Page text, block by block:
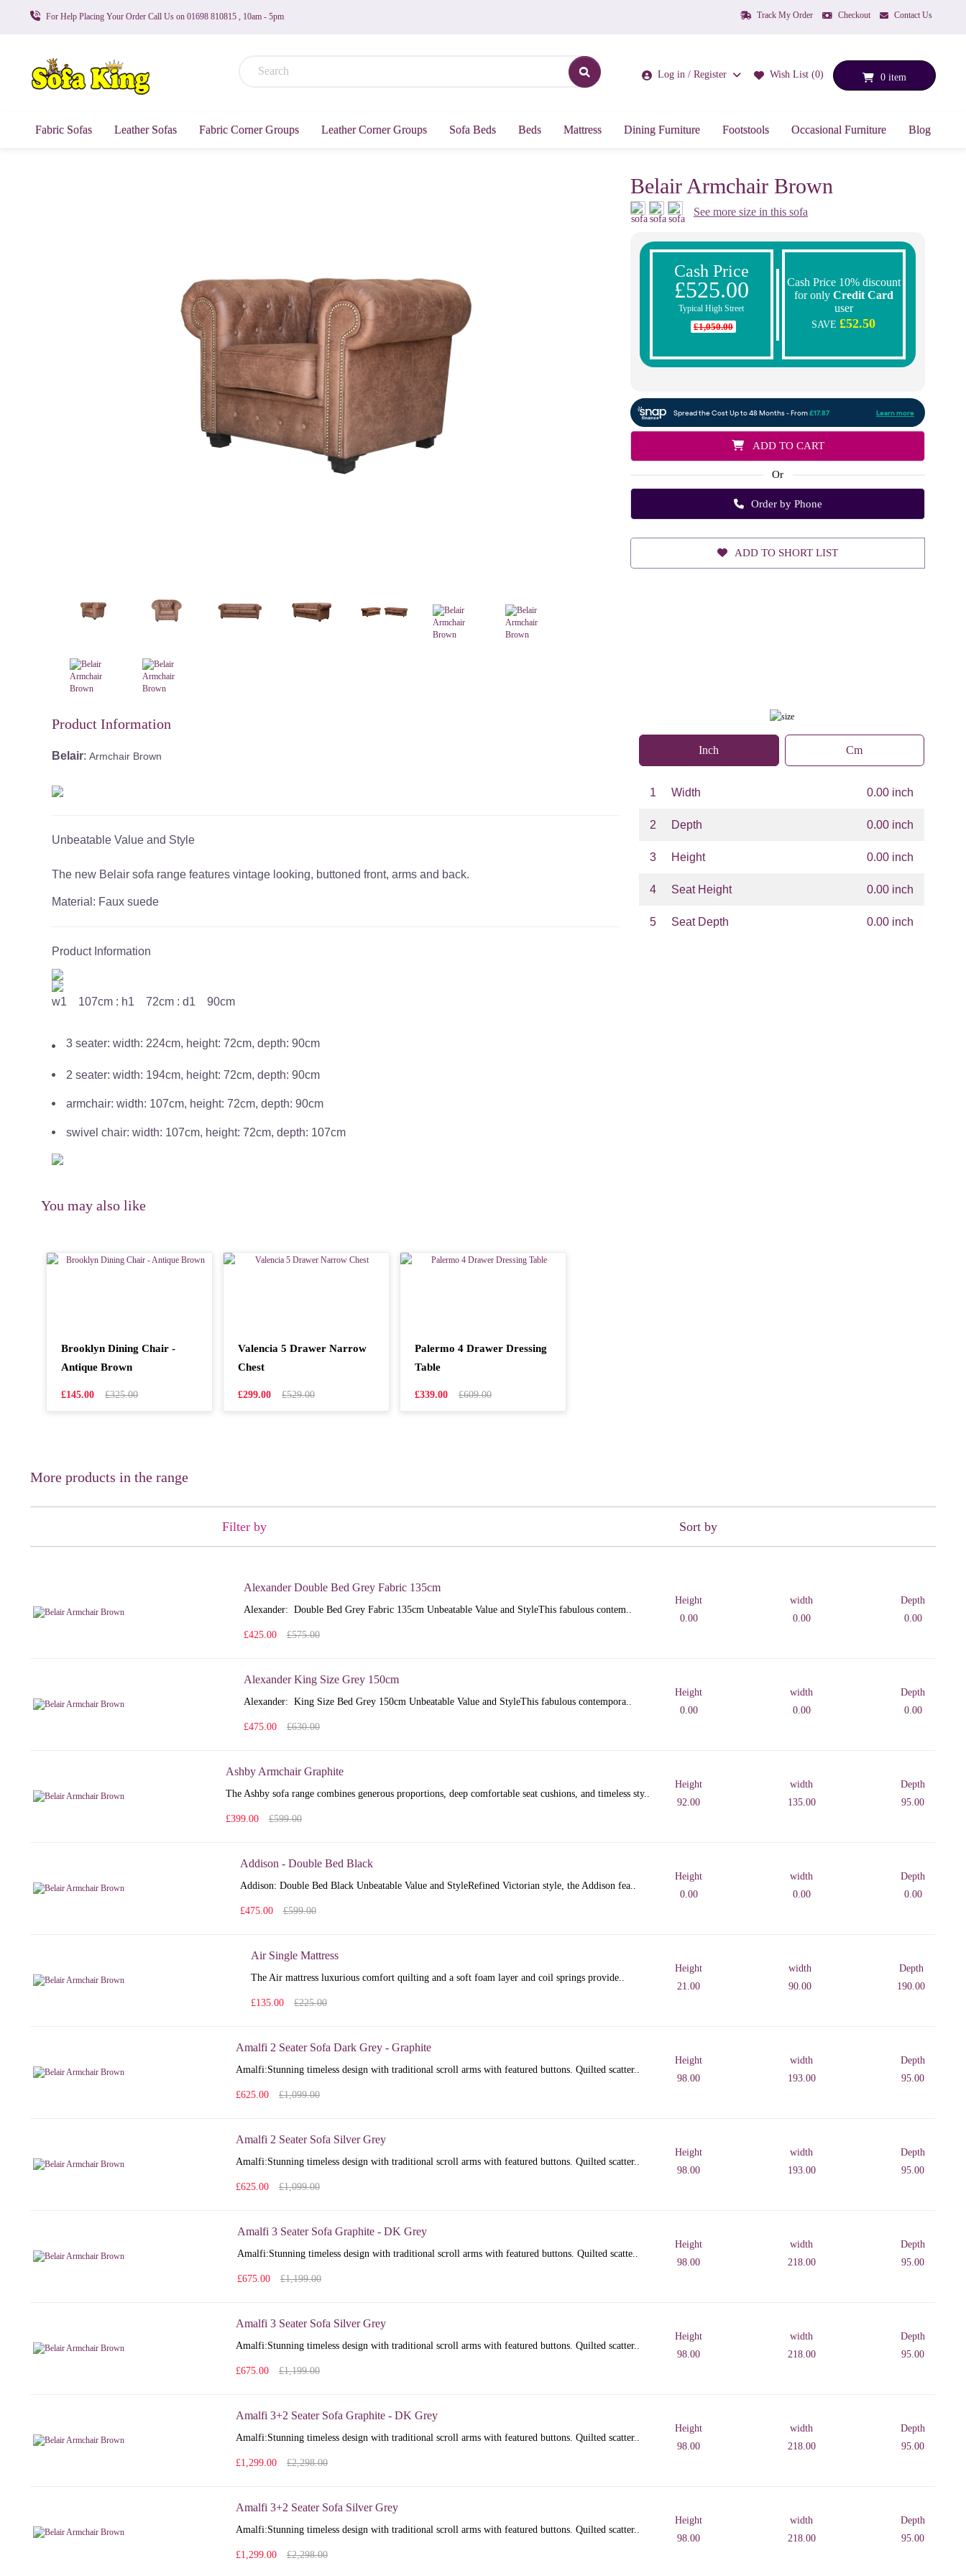
For Help Placing Your Order Call Us on 01698 810815 , 10am - 5pm Track My Order Checkout Contact Us
Log in / Register Wish List (0) 0 item
Fabric Sofas Leather Sofas Fabric Corner Groups Leather Corner Groups Sofa Beds Beds Mattress Dining Furniture Footstools Occasional Furniture Blog
Belair Armchair Brown
See more size in this sofa
Cash Price
£525.00
Typical High Street
£1,050.00
Cash Price 10% discount
for only Credit Card
user
SAVE£52.50
ADD TO CART
Or
Order by Phone
ADD TO SHORT LIST
Product Information
Belair: Armchair Brown
Unbeatable Value and Style
The new Belair sofa range features vintage looking, buttoned front, arms and back.
Material: Faux suede
Product Information
w1 107cm : h1 72cm : d1 90cm
3 seater: width: 224cm, height: 72cm, depth: 90cm
2 seater: width: 194cm, height: 72cm, depth: 90cm
armchair: width: 107cm, height: 72cm, depth: 90cm
swivel chair: width: 107cm, height: 72cm, depth: 107cm
Inch Cm
1 Width 0.00 inch
2 Depth 0.00 inch
3 Height 0.00 inch
4 Seat Height 0.00 inch
5 Seat Depth 0.00 inch
You may also like
Brooklyn Dining Chair -
Antique Brown
£145.00 £325.00
Valencia 5 Drawer Narrow
Chest
£299.00 £529.00
Palermo 4 Drawer Dressing
Table
£339.00 £609.00
More products in the range
Filter by Sort by
Alexander Double Bed Grey Fabric 135cm
Alexander: Double Bed Grey Fabric 135cm Unbeatable Value and StyleThis fabulous contem..
£425.00 £575.00
Height
0.00
width
0.00
Depth
0.00
Alexander King Size Grey 150cm
Alexander: King Size Bed Grey 150cm Unbeatable Value and StyleThis fabulous contempora..
£475.00 £630.00
Height
0.00
width
0.00
Depth
0.00
Ashby Armchair Graphite
The Ashby sofa range combines generous proportions, deep comfortable seat cushions, and timeless sty..
£399.00 £599.00
Height
92.00
width
135.00
Depth
95.00
Addison - Double Bed Black
Addison: Double Bed Black Unbeatable Value and StyleRefined Victorian style, the Addison fea..
£475.00 £599.00
Height
0.00
width
0.00
Depth
0.00
Air Single Mattress
The Air mattress luxurious comfort quilting and a soft foam layer and coil springs provide..
£135.00 £225.00
Height
21.00
width
90.00
Depth
190.00
Amalfi 2 Seater Sofa Dark Grey - Graphite
Amalfi: Stunning timeless design with traditional scroll arms with featured buttons. Quilted scatter..
£625.00 £1,099.00
Height
98.00
width
193.00
Depth
95.00
Amalfi 2 Seater Sofa Silver Grey
Amalfi: Stunning timeless design with traditional scroll arms with featured buttons. Quilted scatter..
£625.00 £1,099.00
Height
98.00
width
193.00
Depth
95.00
Amalfi 3 Seater Sofa Graphite - DK Grey
Amalfi: Stunning timeless design with traditional scroll arms with featured buttons. Quilted scatte..
£675.00 £1,199.00
Height
98.00
width
218.00
Depth
95.00
Amalfi 3 Seater Sofa Silver Grey
Amalfi: Stunning timeless design with traditional scroll arms with featured buttons. Quilted scatter..
£675.00 £1,199.00
Height
98.00
width
218.00
Depth
95.00
Amalfi 3+2 Seater Sofa Graphite - DK Grey
Amalfi: Stunning timeless design with traditional scroll arms with featured buttons. Quilted scatter..
£1,299.00 £2,298.00
Height
98.00
width
218.00
Depth
95.00
Amalfi 3+2 Seater Sofa Silver Grey
Amalfi: Stunning timeless design with traditional scroll arms with featured buttons. Quilted scatter..
£1,299.00 £2,298.00
Height
98.00
width
218.00
Depth
95.00